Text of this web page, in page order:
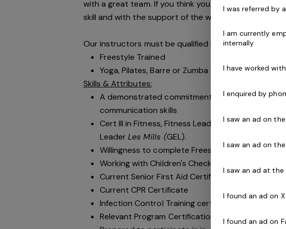
with a great team. If you think you are a star
skill and with the support of the world’s leading then
Our instructors must be qualified in their chosen field
Freestyle Trained
Yoga, Pilates, Barre or Zumba specific
Skills & Attributes:
A demonstrated commitment to customer
communication skills
Cert III in Fitness, Fitness Leaders Course,
LeaderLes Mills (GEL).
Willingness to complete Freestyle Instructor
Working with Children's Check
Current Senior First Aid Certificate
Current CPR Certificate
Infection Control Training certificate (COVID-19)
Relevant Program Certification
( eg - Yoga,
I was referred by
I am currently
internally
I have worked
I enquired by
I saw an ad on the
I saw an ad on the
I saw an ad at the
I found an ad on X
I found an ad on